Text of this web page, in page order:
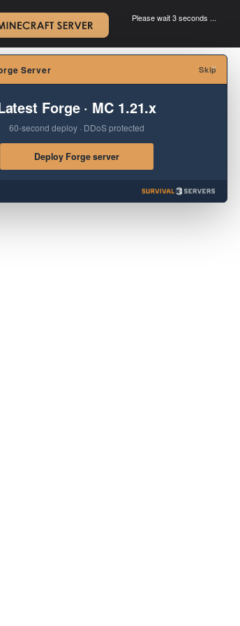
Please wait 3 seconds ...
×
Server Skip
Forge · MC 1.21.x
60-second deploy · DDoS protected
Deploy Forge server